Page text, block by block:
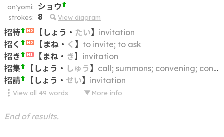
on'yomi: ショウ
strokes: 8 View diagram
招待 N3 【 しょう ・ たい】 invitation
招く
N3 【 まね・ く 】 to invite; to ask
招き
N1 【 まね・ き】 invitation
招集
【 しょう ・ しゅう 】 call; summons; convening; convocation
招請
【 しょう ・ せい】 invitation
View all 49 words More info
End of results.